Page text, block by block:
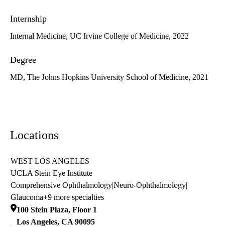
Internship
Internal Medicine, UC Irvine College of Medicine, 2022
Degree
MD, The Johns Hopkins University School of Medicine, 2021
Locations
WEST LOS ANGELES
UCLA Stein Eye Institute
Comprehensive Ophthalmology|Neuro-Ophthalmology|
Glaucoma+9 more specialties
100 Stein Plaza, Floor 1
Los Angeles, CA 90095